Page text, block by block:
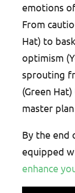
emotions
From
Hat) to
optimism
sprouting
(Green
master
By the end
equipped
enhance